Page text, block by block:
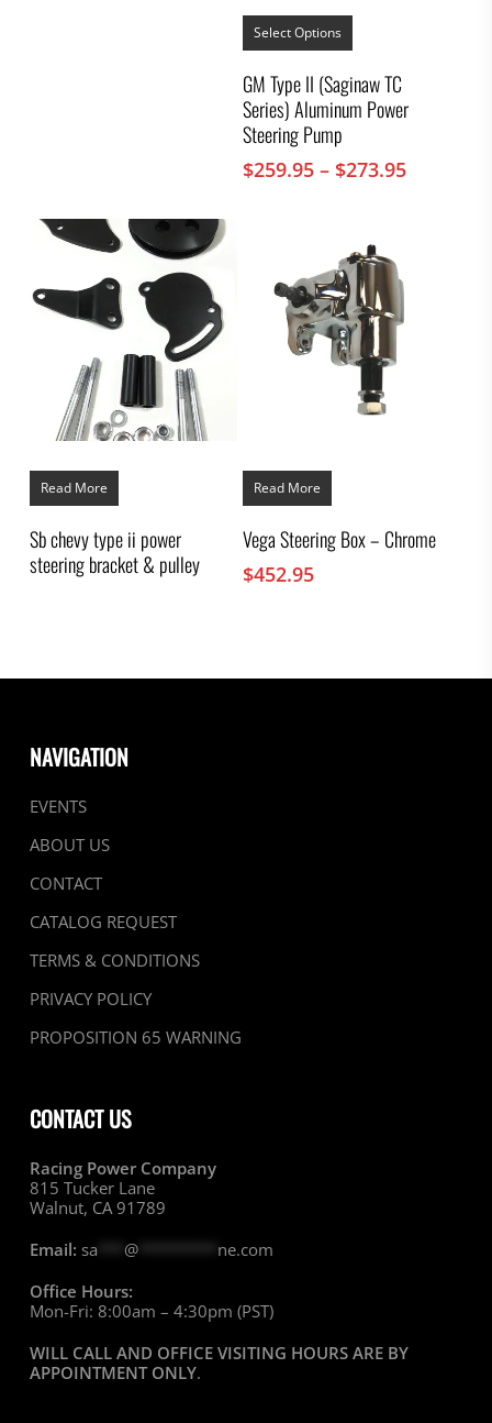
Select Options
This
has
multiple
variants.
The
be
product
page
GM Type II (Saginaw TC
Series) Aluminum Power
Steering Pump
$259.95 – $273.95Price
Read More
Sb chevy type ii power
steering bracket & pulley
Read More
Vega Steering Box – Chrome
$452.95
NAVIGATION
EVENTS
ABOUT US
CONTACT
CATALOG REQUEST
TERMS & CONDITIONS
PRIVACY POLICY
PROPOSITION 65 WARNING
CONTACT US
Racing Power Company
815 Tucker Lane
Walnut, CA 91789
Email: sa @********* ne.com
Office Hours:
Mon-Fri: 8:00am – 4:30pm (PST)
WILL CALL AND OFFICE VISITING HOURS ARE BY
APPOINTMENT ONLY.